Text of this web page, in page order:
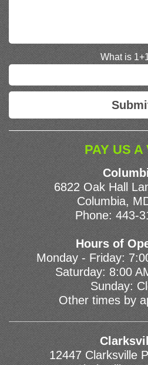
What is
PAY US A
6822 Oak Hall
Columbia,
Phone: 443-
Hours of
Monday - Friday:
Saturday: 8:00
Sunday:
Other times by
12447 Clarksville